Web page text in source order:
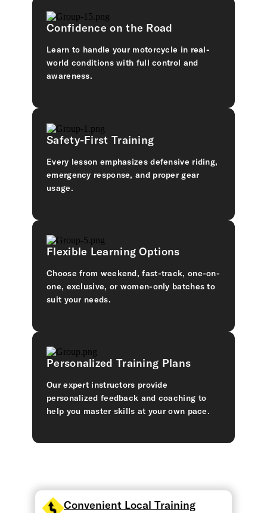
Confidence on the Road
Learn to handle your motorcycle in real-
world conditions with full control and
awareness.
Safety-First Training
Every lesson emphasizes defensive riding,
emergency response, and proper gear
usage.
Flexible Learning Options
Choose from weekend, fast-track, one-on-
one, exclusive, or women-only batches to
suit your needs.
Personalized Training Plans
Our expert instructors provide
personalized feedback and coaching to
help you master skills at your own pace.
Convenient Local Training